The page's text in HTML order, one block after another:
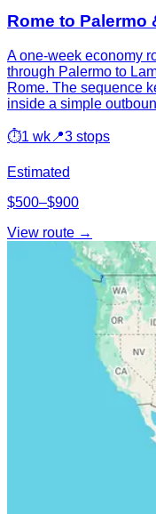
Rome to Palermo
A one-week economy
through Palermo to
Rome. The sequence
inside a simple
⏱1 wk 📍3 stops
Estimated
$500–$900
View route →